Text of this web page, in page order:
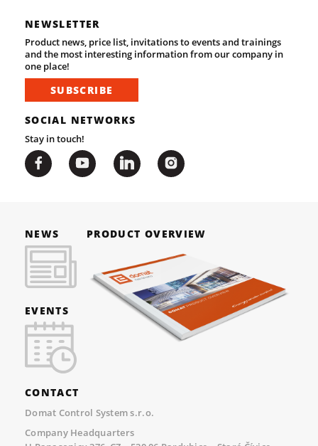
NEWSLETTER
Product news, price list, invitations to events and trainings
and the most interesting information from our company in
one place!
SUBSCRIBE
SOCIAL NETWORKS
Stay in touch!
NEWS
EVENTS
PRODUCT OVERVIEW
CONTACT
Domat Control System s.r.o.
Company Headquarters